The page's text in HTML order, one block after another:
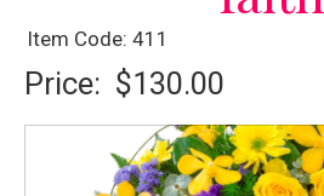
Item Code: 411
Price: $130.00